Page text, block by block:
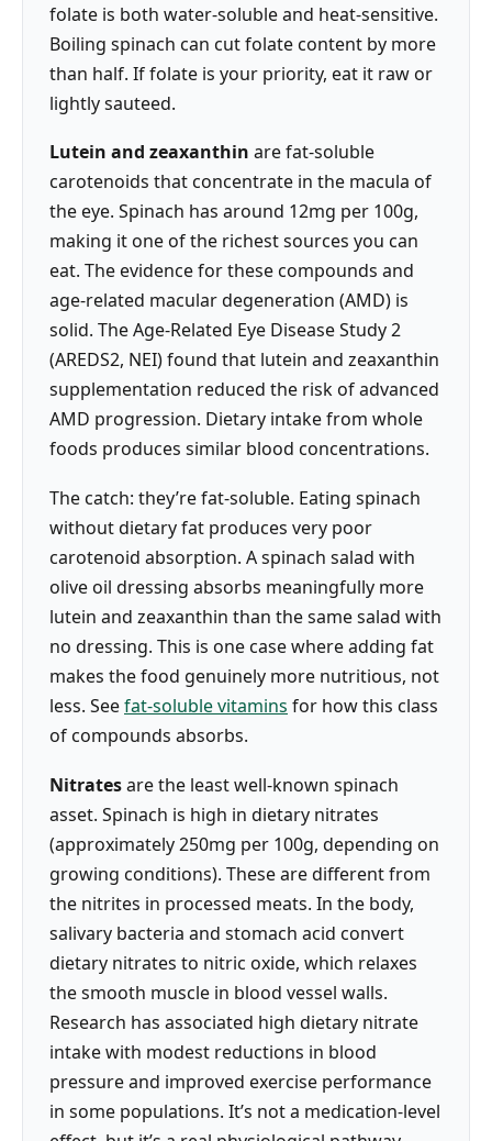
folate is both water-soluble and heat-sensitive.
Boiling spinach can cut folate content by more
than half. If folate is your priority, eat it raw or
lightly sauteed.
Lutein and zeaxanthin are fat-soluble
carotenoids that concentrate in the macula of
the eye. Spinach has around 12mg per 100g,
making it one of the richest sources you can
eat. The evidence for these compounds and
age-related macular degeneration (AMD) is
solid. The Age-Related Eye Disease Study 2
(AREDS2, NEI) found that lutein and zeaxanthin
supplementation reduced the risk of advanced
AMD progression. Dietary intake from whole
foods produces similar blood concentrations.
The catch: they’re fat-soluble. Eating spinach
without dietary fat produces very poor
carotenoid absorption. A spinach salad with
olive oil dressing absorbs meaningfully more
lutein and zeaxanthin than the same salad with
no dressing. This is one case where adding fat
makes the food genuinely more nutritious, not
less. Seefat-soluble vitamins for how this class
of compounds absorbs.
Nitratesare the least well-known spinach
asset. Spinach is high in dietary nitrates
(approximately 250mg per 100g, depending on
growing conditions). These are different from
the nitrites in processed meats. In the body,
salivary bacteria and stomach acid convert
dietary nitrates to nitric oxide, which relaxes
the smooth muscle in blood vessel walls.
Research has associated high dietary nitrate
intake with modest reductions in blood
pressure and improved exercise performance
in some populations. It’s not a medication-level